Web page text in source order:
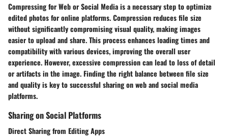
Compressing for Web or Social Media is a necessary step to optimize
edited photos for online platforms. Compression reduces file size
without significantly compromising visual quality, making images
easier to upload and share. This process enhances loading times and
compatibility with various devices, improving the overall user
experience. However, excessive compression can lead to loss of detail
or artifacts in the image. Finding the right balance between file size
and quality is key to successful sharing on web and social media
platforms.
Sharing on Social Platforms
Direct Sharing from Editing Apps